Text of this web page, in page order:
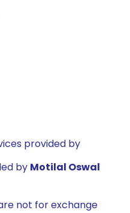
provided by
by Motilal Oswal
not for exchange